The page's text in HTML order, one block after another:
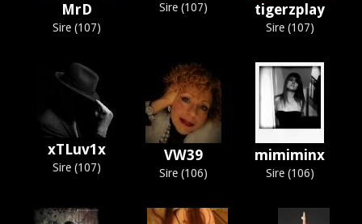
MrD
Sire (107)
Sire (107) tigerzplay
Sire (107)
xTLuv1x
Sire (107)
VW39
Sire (106)
mimiminx
Sire (106)